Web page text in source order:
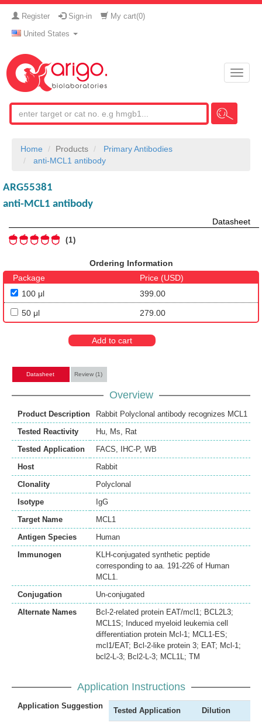
Register Sign-in My cart(0)
United States
Toggle
Home Products
Primary Antibodies
anti-MCL1 antibody
ARG55381
anti-MCL1 antibody
Datasheet
1
Ordering Information
Package
Price (USD)
100 μl
399.00
50 μl 279.00
Add to cart
Datasheet Review (1)
Overview
Product Description
Rabbit Polyclonal antibody recognizes MCL1
Tested Reactivity
Hu, Ms, Rat
Tested Application
FACS, IHC-P, WB
Host
Rabbit
Clonality
Polyclonal
Isotype
IgG
Target Name
MCL1
Antigen Species
Human
Immunogen
KLH-conjugated synthetic peptide
corresponding to aa. 191-226 of Human
MCL1.
Conjugation
Un-conjugated
Alternate Names
Bcl-2-related protein EAT/mcl1; BCL2L3;
MCL1S; Induced myeloid leukemia cell
differentiation protein Mcl-1; MCL1-ES;
mcl1/EAT; Bcl-2-like protein 3; EAT; Mcl-1;
bcl2-L-3; Bcl2-L-3; MCL1L; TM
Application Instructions
Application Suggestion
Tested Application Dilution